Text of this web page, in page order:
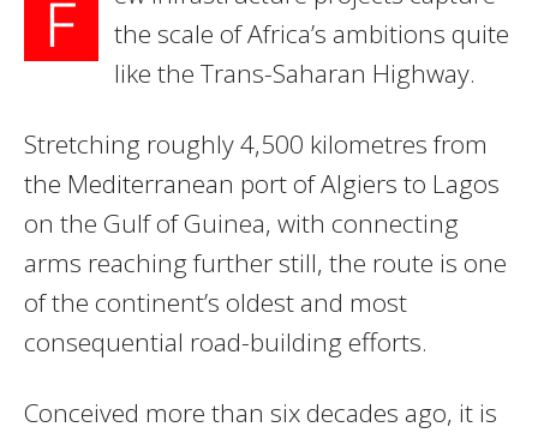
F
the scale of Africa’s ambitions quite
like the Trans-Saharan Highway.
Stretching roughly 4,500 kilometres from
the Mediterranean port of Algiers to Lagos
on the Gulf of Guinea, with connecting
arms reaching further still, the route is one
of the continent’s oldest and most
consequential road-building efforts.
Conceived more than six decades ago, it is